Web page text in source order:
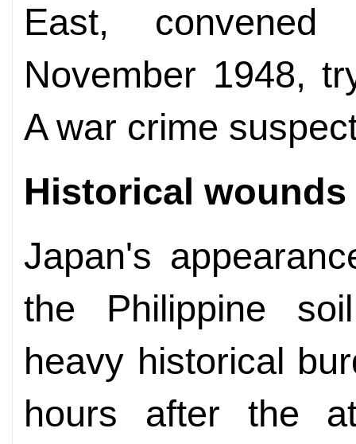
East,
November 1948,
A war crime
Historical wounds
Japan's
the Philippine
heavy historical
hours after the